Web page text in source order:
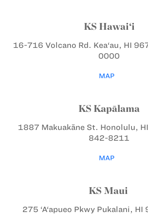
KS Hawai‘i
16-716 Volcano Rd. Kea‘au, HI
0000
MAP
KS Kapālama
1887 Makuakāne St. Honolulu,
842-8211
MAP
KS Maui
275 ‘A‘apueo PkwyPukalani, HI